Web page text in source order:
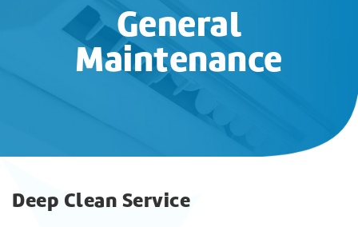
General
Maintenance
Deep Clean Service